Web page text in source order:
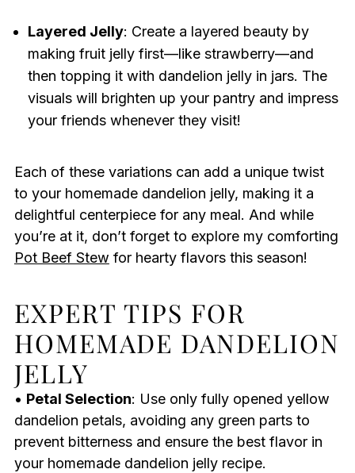
Layered Jelly: Create a layered beauty by
making fruit jelly first—like strawberry—and
then topping it with dandelion jelly in jars. The
visuals will brighten up your pantry and impress
your friends whenever they visit!
Each of these variations can add a unique twist
to your homemade dandelion jelly, making it a
delightful centerpiece for any meal. And while
you’re at it, don’t forget to explore my comforting
Pot Beef Stew for hearty flavors this season!
EXPERT TIPS FOR
HOMEMADE DANDELION
JELLY
• Petal Selection: Use only fully opened yellow
dandelion petals, avoiding any green parts to
prevent bitterness and ensure the best flavor in
your homemade dandelion jelly recipe.